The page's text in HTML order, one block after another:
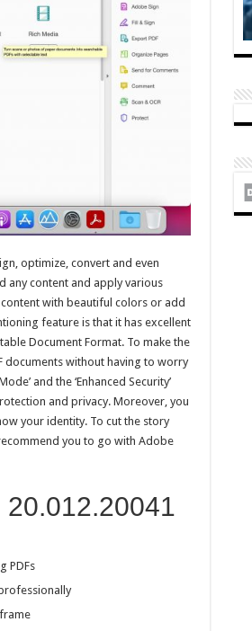
optimize, convert and even
any content and apply various
with beautiful colors or add
feature is that it has excellent
Document Format. To make the
documents without having to worry
and the ‘Enhanced Security’
and privacy. Moreover, you
your identity. To cut the story
you to go with Adobe
20.012.20041
PDFs